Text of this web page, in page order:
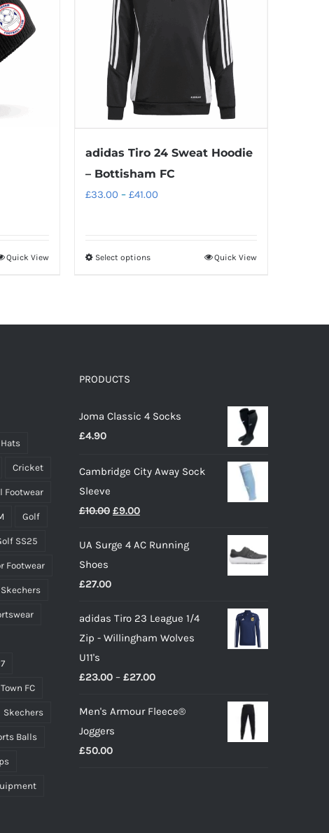
Quick View
adidas Tiro 24 Sweat Hoodie
– Bottisham FC
£33.00 – £41.00Price
Select optionsThis
be
the
Quick View
Cricket
Footwear
Golf
SS25
Footwear
FC
Skechers
Balls
PRODUCTS
Joma Classic 4 Socks
£4.90
Cambridge City Away Sock
Sleeve
£10.00 Original
was:
£9.00Current
is:
UA Surge 4 AC Running
Shoes
£27.00
adidas Tiro 23 League 1/4
Zip - Willingham Wolves
U11's
£23.00 – £27.00Price
£23.00
Men's Armour Fleece®
Joggers
£50.00